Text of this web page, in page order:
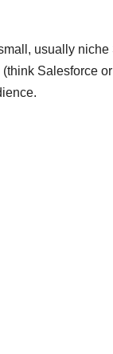
small, usually
Salesforce